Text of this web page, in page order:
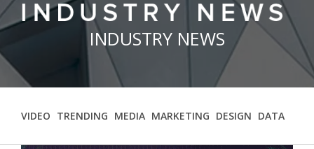
Contact
INDUSTRY NEWS
VIDEO TRENDING MEDIA MARKETING DESIGN DATA